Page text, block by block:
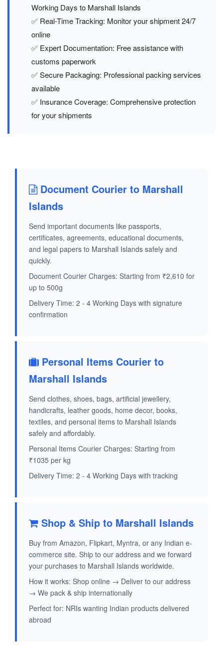
Working Days to Marshall Islands
✅ Real-Time Tracking: Monitor your shipment 24/7
online
✅ Expert Documentation: Free assistance with
customs paperwork
✅ Secure Packaging: Professional packing services
available
✅ Insurance Coverage: Comprehensive protection
for your shipments
Document Courier to Marshall
Islands
Send important documents like passports,
certificates, agreements, educational documents,
and legal papers to Marshall Islands safely and
quickly.
Document Courier Charges: Starting from ₹2,610 for
up to 500g
Delivery Time: 2 - 4 Working Days with signature
confirmation
Personal Items Courier to
Marshall Islands
Send clothes, shoes, bags, artificial jewellery,
handicrafts, leather goods, home decor, books,
textiles, and personal items to Marshall Islands
safely and affordably.
Personal Items Courier Charges: Starting from
₹1035 per kg
Delivery Time: 2 - 4 Working Days with tracking
Shop & Ship to Marshall Islands
Buy from Amazon, Flipkart, Myntra, or any Indian e-
commerce site. Ship to our address and we forward
your purchases to Marshall Islands worldwide.
How it works: Shop online → Deliver to our address
→ We pack & ship internationally
Perfect for: NRIs wanting Indian products delivered
abroad